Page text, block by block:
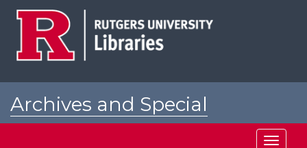
Archives and Special
Toggle